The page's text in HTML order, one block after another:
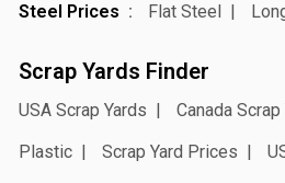
Steel Prices
Flat Steel
Scrap Yards Finder
USA Scrap Yards Canada Scrap
Plastic
Scrap Yard Prices